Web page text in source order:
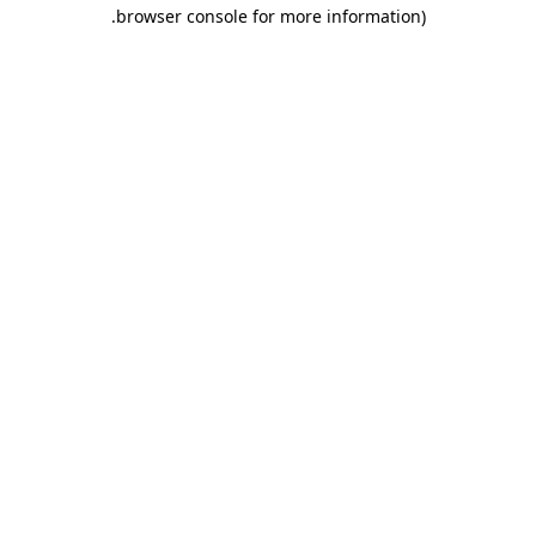
browser console for more information)
.